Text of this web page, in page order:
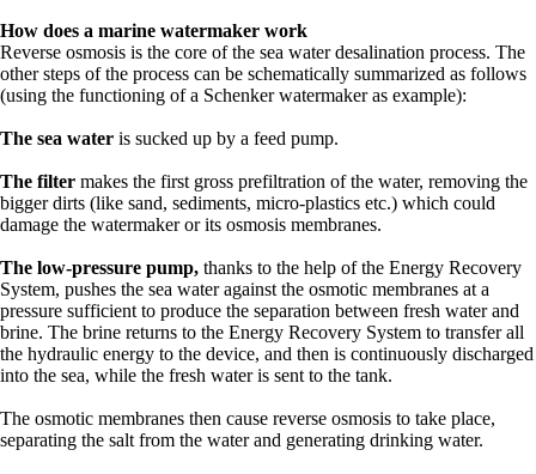
How does a marine watermaker work
Reverse osmosis is the core of the sea water desalination process. The
other steps of the process can be schematically summarized as follows
(using the functioning of a Schenker watermaker as example):
The sea water is sucked up by a feed pump.
The filter makes the first gross prefiltration of the water, removing the
bigger dirts (like sand, sediments, micro-plastics etc.) which could
damage the watermaker or its osmosis membranes.
The low-pressure pump, thanks to the help of the Energy Recovery
System, pushes the sea water against the osmotic membranes at a
pressure sufficient to produce the separation between fresh water and
brine. The brine returns to the Energy Recovery System to transfer all
the hydraulic energy to the device, and then is continuously discharged
into the sea, while the fresh water is sent to the tank.
The osmotic membranes then cause reverse osmosis to take place,
separating the salt from the water and generating drinking water.